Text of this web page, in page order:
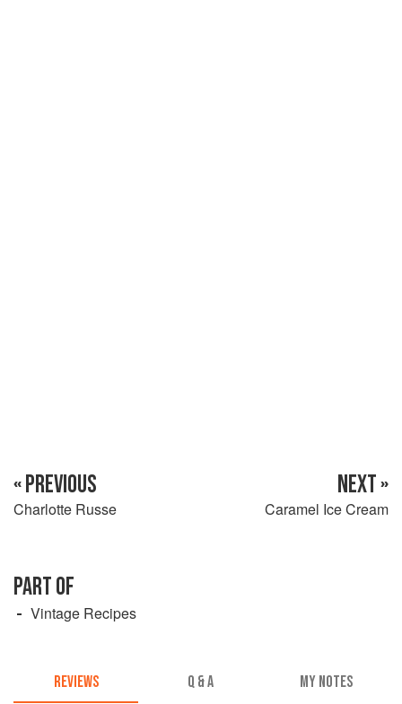
« PREVIOUS
Charlotte Russe
NEXT »
Caramel Ice Cream
PART OF
Vintage Recipes
REVIEWS Q & A MY NOTES